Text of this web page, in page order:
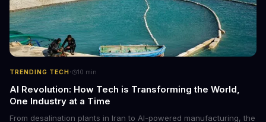
TRENDING TECH· 10 min
AI Revolution: How Tech is Transforming the World,
One Industry at a Time
From desalination plants in Iran to AI-powered manufacturing, the